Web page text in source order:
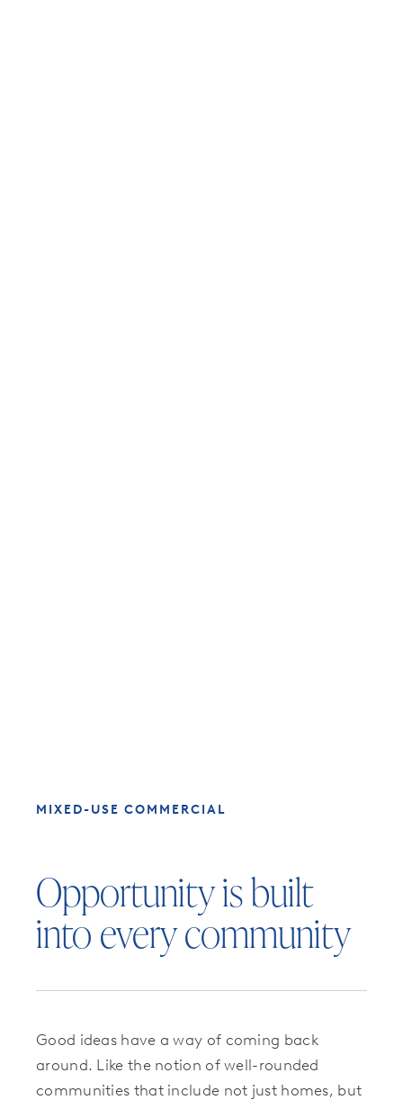
MIXED-USE COMMERCIAL
Opportunity is built
into every community
Good ideas have a way of coming back
around. Like the notion of well-rounded
communities that include not just homes, but